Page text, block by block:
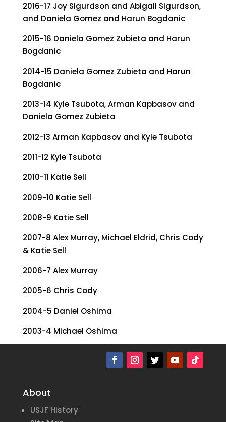
2016-17 Joy Sigurdson and Abigail Sigurdson,
and Daniela Gomez and Harun Bogdanic
2015-16 Daniela Gomez Zubieta and Harun
Bogdanic
2014-15 Daniela Gomez Zubieta and Harun
Bogdanic
2013-14 Kyle Tsubota, Arman Kapbasov and
Daniela Gomez Zubieta
2012-13 Arman Kapbasov and Kyle Tsubota
2011-12 Kyle Tsubota
2010-11 Katie Sell
2009-10 Katie Sell
2008-9 Katie Sell
2007-8 Alex Murray, Michael Eldrid, Chris Cody
& Katie Sell
2006-7 Alex Murray
2005-6 Chris Cody
2004-5 Daniel Oshima
2003-4 Michael Oshima
2002-3 Michael Oshima
About
USJF History